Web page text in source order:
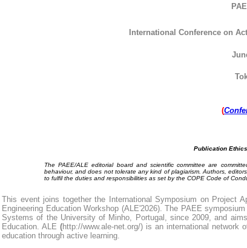
International Conference on
(
Publication
The PAEE/ALE editorial board and scientific committee are
behaviour, and does not tolerate any kind of plagiarism. Authors,
to fulfil the duties and responsibilities as set by the COPE Code of
This event joins together the International Symposium on Project
Engineering Education Workshop (ALE'2026). The PAEE
Systems of the University of Minho, Portugal, since 2009, and
Education. ALE (http://www.ale-net.org/) is an international network
education through active learning.